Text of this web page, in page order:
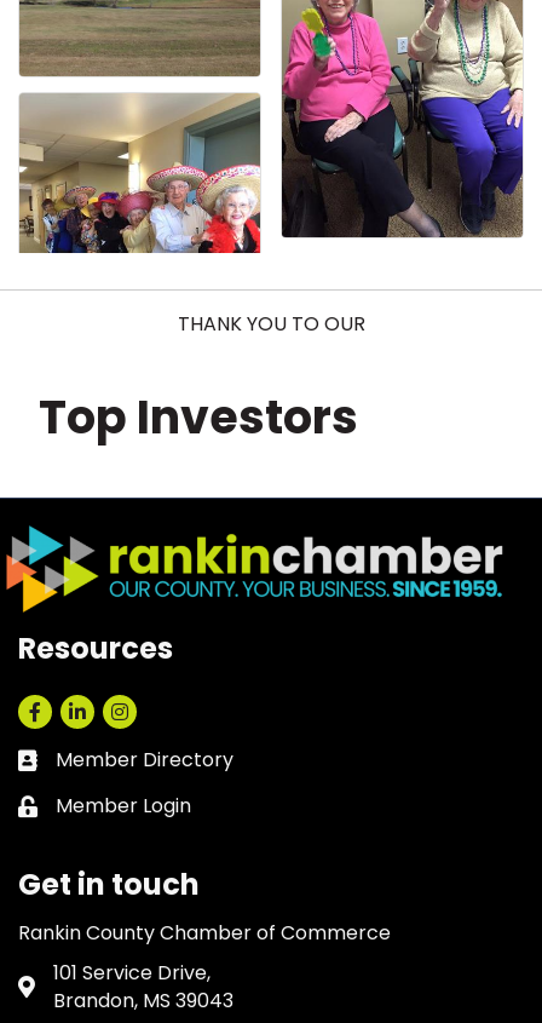
THANK YOU TO OUR
Top Investors
Resources
Facebook
LinkedInInstagram
Business card icon
Member Directory
Lock icon
Member Login
Get in touch
Rankin County Chamber of Commerce
Address & Map
101 Service Drive,
Brandon, MS 39043